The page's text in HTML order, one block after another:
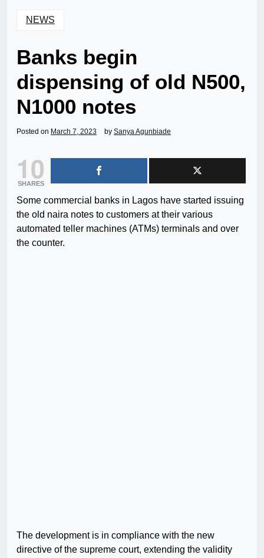
NEWS
Banks begin
dispensing of old N500,
N1000 notes
Posted on March 7, 2023 by Sanya Agunbiade
10
SHARES
Some commercial banks in Lagos have started issuing
the old naira notes to customers at their various
automated teller machines (ATMs) terminals and over
the counter.
The development is in compliance with the new
directive of the supreme court, extending the validity